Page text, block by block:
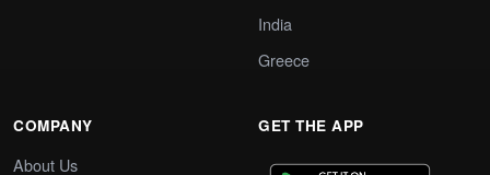
India
Greece
COMPANY
About Us
GET THE APP